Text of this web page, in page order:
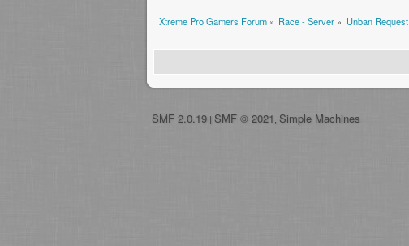
Xtreme Pro Gamers Forum» Race - Server » Unban Request
SMF 2.0.19 | SMF © 2021 Simple Machines